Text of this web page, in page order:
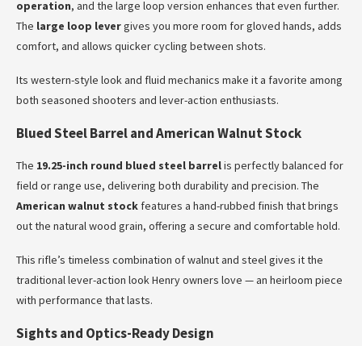
operation, and the large loop version enhances that even further.
The large loop levergives you more room for gloved hands, adds
comfort, and allows quicker cycling between shots.
Its western-style look and fluid mechanics make it a favorite among
both seasoned shooters and lever-action enthusiasts.
Blued Steel Barrel and American Walnut Stock
The 19.25-inch round blued steel barrelis perfectly balanced for
field or range use, delivering both durability and precision. The
American walnut stock features a hand-rubbed finish that brings
out the natural wood grain, offering a secure and comfortable hold.
This rifle’s timeless combination of walnut and steel gives it the
traditional lever-action look Henry owners love — an heirloom piece
with performance that lasts.
Sights and Optics-Ready Design